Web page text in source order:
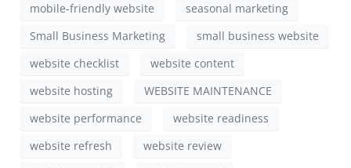
mobile-friendly website
seasonal marketing
Small Business Marketing
small business website
website checklist
website content
website hosting
WEBSITE MAINTENANCE
website performance
website readiness
website refresh
website review